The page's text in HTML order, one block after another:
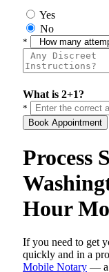
Yes
No
*
What is 2+1?
*
Book Appointment
Process
Hour
If you need to get
quickly and in a
Mobile Notary — a